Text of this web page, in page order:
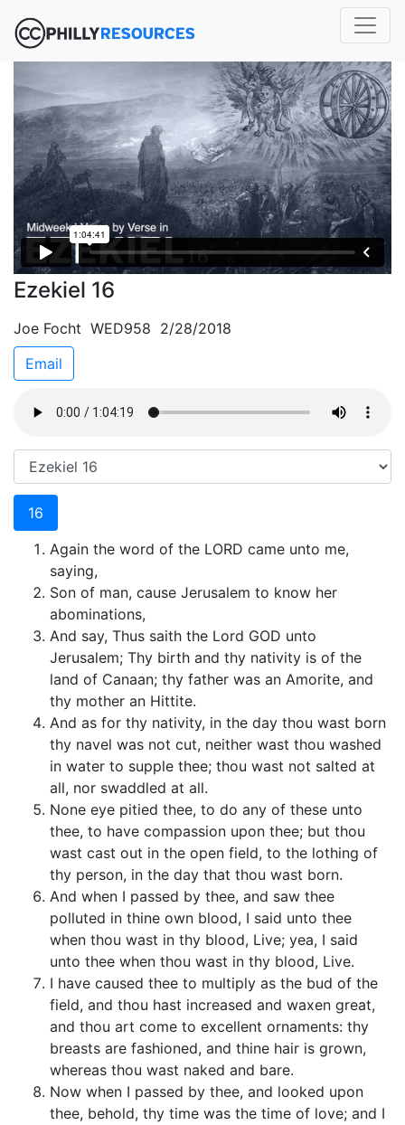
Ezekiel 16
Joe Focht WED958 2/28/2018
Email
16
Again the word of the LORD came unto me,
saying,
Son of man, cause Jerusalem to know her
abominations,
And say, Thus saith the Lord GOD unto
Jerusalem; Thy birth and thy nativity is of the
land of Canaan; thy father was an Amorite, and
thy mother an Hittite.
And as for thy nativity, in the day thou wast born
thy navel was not cut, neither wast thou washed
in water to supple thee; thou wast not salted at
all, nor swaddled at all.
None eye pitied thee, to do any of these unto
thee, to have compassion upon thee; but thou
wast cast out in the open field, to the lothing of
thy person, in the day that thou wast born.
And when I passed by thee, and saw thee
polluted in thine own blood, I said unto thee
when thou wast in thy blood, Live; yea, I said
unto thee when thou wast in thy blood, Live.
I have caused thee to multiply as the bud of the
field, and thou hast increased and waxen great,
and thou art come to excellent ornaments: thy
breasts are fashioned, and thine hair is grown,
whereas thou wast naked and bare.
Now when I passed by thee, and looked upon
thee, behold, thy time was the time of love; and I